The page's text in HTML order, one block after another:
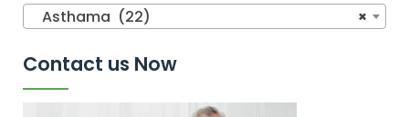
×
Asthama (22)
Contact us Now